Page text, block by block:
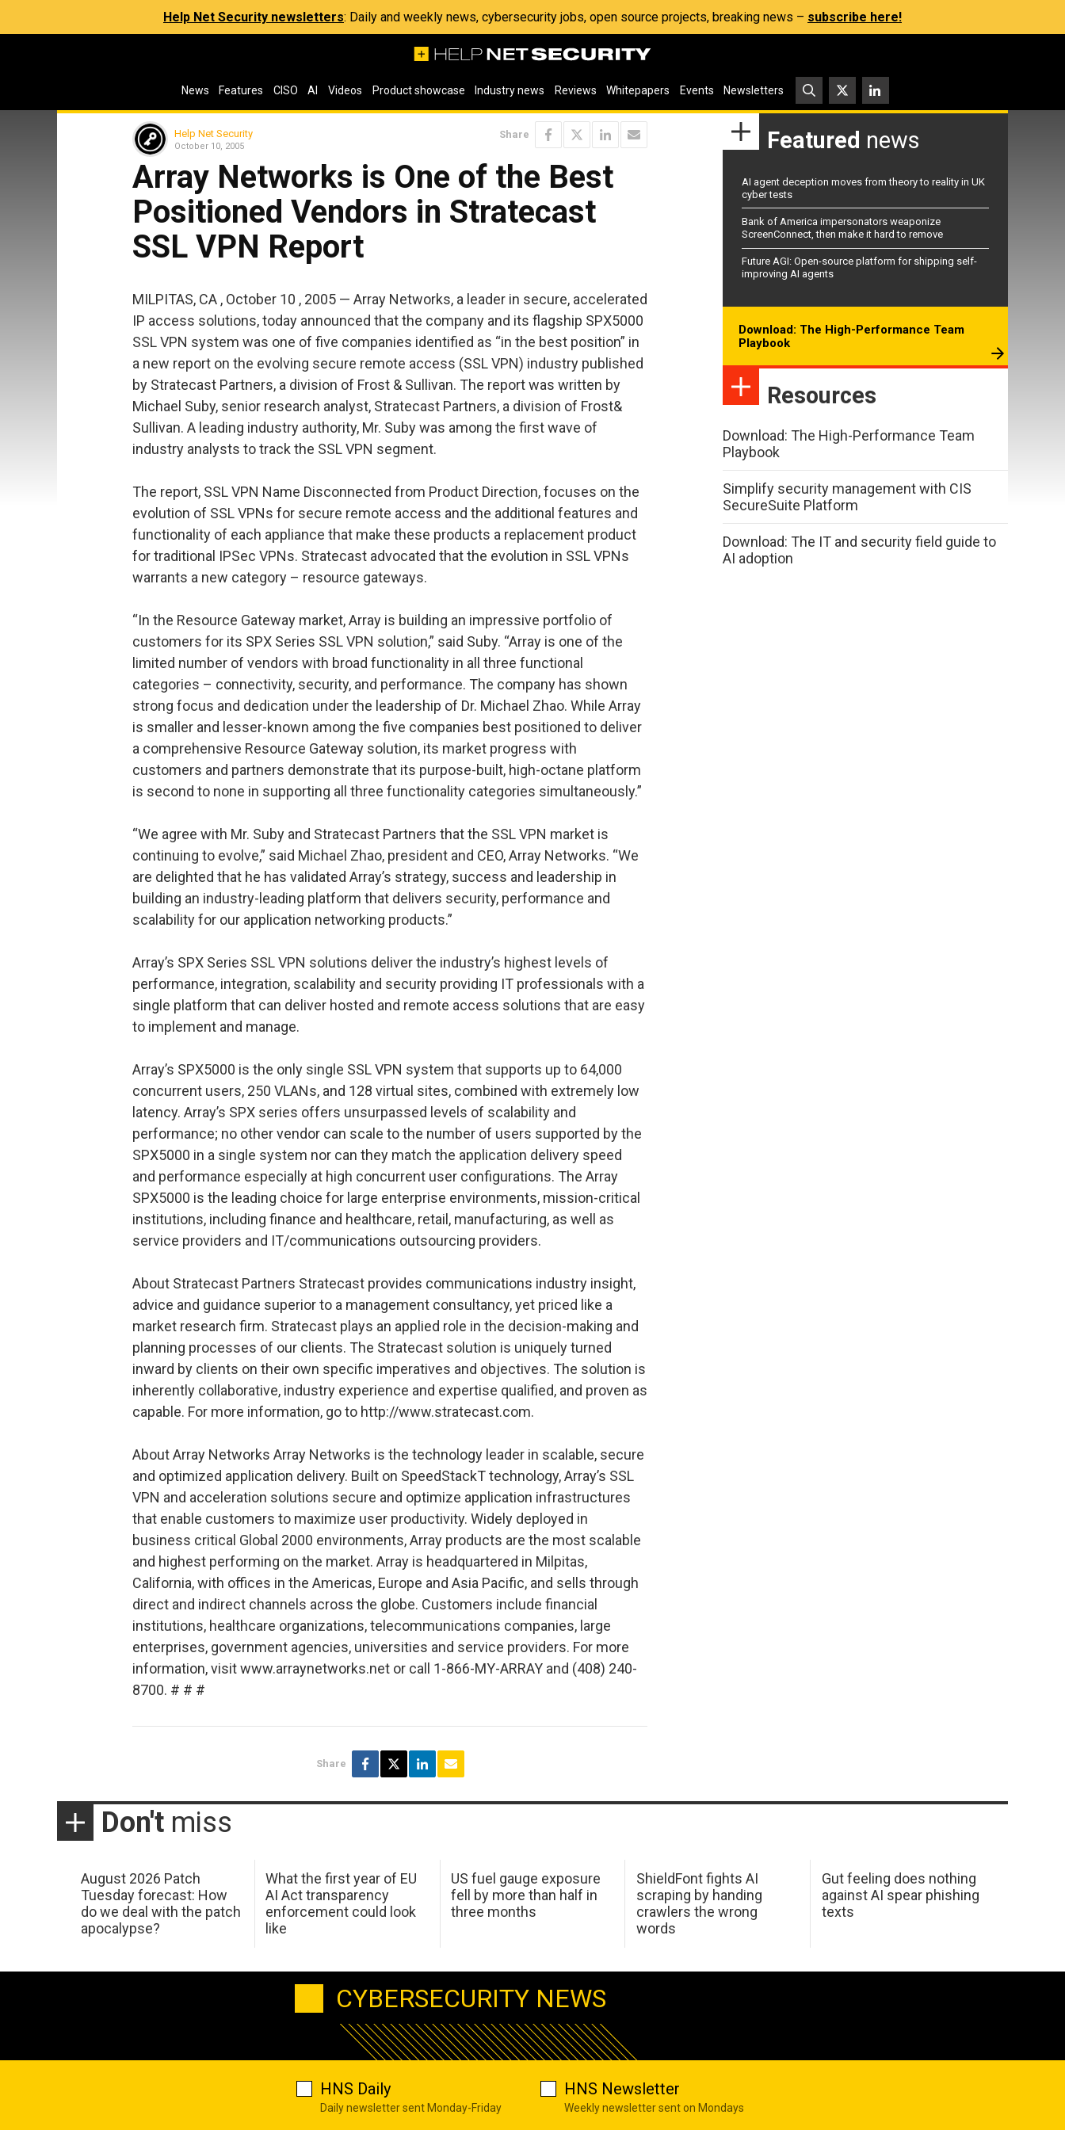
Help Net Security newsletters: Daily and weekly news, cybersecurity jobs, open source projects, breaking news – subscribe here!
News Features CISO AI Videos Product showcase Industry news Reviews Whitepapers Events Newsletters
Help Net Security
October 10, 2005
Share
Array Networks is One of the Best
Positioned Vendors in Stratecast
SSL VPN Report
MILPITAS, CA , October 10 , 2005 — Array Networks, a leader in secure, accelerated
IP access solutions, today announced that the company and its flagship SPX5000
SSL VPN system was one of five companies identified as “in the best position” in
a new report on the evolving secure remote access (SSL VPN) industry published
by Stratecast Partners, a division of Frost & Sullivan. The report was written by
Michael Suby, senior research analyst, Stratecast Partners, a division of Frost&
Sullivan. A leading industry authority, Mr. Suby was among the first wave of
industry analysts to track the SSL VPN segment.
The report, SSL VPN Name Disconnected from Product Direction, focuses on the
evolution of SSL VPNs for secure remote access and the additional features and
functionality of each appliance that make these products a replacement product
for traditional IPSec VPNs. Stratecast advocated that the evolution in SSL VPNs
warrants a new category – resource gateways.
“In the Resource Gateway market, Array is building an impressive portfolio of
customers for its SPX Series SSL VPN solution,” said Suby. “Array is one of the
limited number of vendors with broad functionality in all three functional
categories – connectivity, security, and performance. The company has shown
strong focus and dedication under the leadership of Dr. Michael Zhao. While Array
is smaller and lesser-known among the five companies best positioned to deliver
a comprehensive Resource Gateway solution, its market progress with
customers and partners demonstrate that its purpose-built, high-octane platform
is second to none in supporting all three functionality categories simultaneously.”
“We agree with Mr. Suby and Stratecast Partners that the SSL VPN market is
continuing to evolve,” said Michael Zhao, president and CEO, Array Networks. “We
are delighted that he has validated Array’s strategy, success and leadership in
building an industry-leading platform that delivers security, performance and
scalability for our application networking products.”
Array’s SPX Series SSL VPN solutions deliver the industry’s highest levels of
performance, integration, scalability and security providing IT professionals with a
single platform that can deliver hosted and remote access solutions that are easy
to implement and manage.
Array’s SPX5000 is the only single SSL VPN system that supports up to 64,000
concurrent users, 250 VLANs, and 128 virtual sites, combined with extremely low
latency. Array’s SPX series offers unsurpassed levels of scalability and
performance; no other vendor can scale to the number of users supported by the
SPX5000 in a single system nor can they match the application delivery speed
and performance especially at high concurrent user configurations. The Array
SPX5000 is the leading choice for large enterprise environments, mission-critical
institutions, including finance and healthcare, retail, manufacturing, as well as
service providers and IT/communications outsourcing providers.
About Stratecast Partners Stratecast provides communications industry insight,
advice and guidance superior to a management consultancy, yet priced like a
market research firm. Stratecast plays an applied role in the decision-making and
planning processes of our clients. The Stratecast solution is uniquely turned
inward by clients on their own specific imperatives and objectives. The solution is
inherently collaborative, industry experience and expertise qualified, and proven as
capable. For more information, go to http://www.stratecast.com.
About Array Networks Array Networks is the technology leader in scalable, secure
and optimized application delivery. Built on SpeedStackT technology, Array’s SSL
VPN and acceleration solutions secure and optimize application infrastructures
that enable customers to maximize user productivity. Widely deployed in
business critical Global 2000 environments, Array products are the most scalable
and highest performing on the market. Array is headquartered in Milpitas,
California, with offices in the Americas, Europe and Asia Pacific, and sells through
direct and indirect channels across the globe. Customers include financial
institutions, healthcare organizations, telecommunications companies, large
enterprises, government agencies, universities and service providers. For more
information, visit www.arraynetworks.net or call 1-866-MY-ARRAY and (408) 240-
8700. # # #
Share
Featured news
AI agent deception moves from theory to reality in UK
cyber tests
Bank of America impersonators weaponize
ScreenConnect, then make it hard to remove
Future AGI: Open-source platform for shipping self-
improving AI agents
Download: The High-Performance Team
Playbook
Resources
Download: The High-Performance Team
Playbook
Simplify security management with CIS
SecureSuite Platform
Download: The IT and security field guide to
AI adoption
Don't miss
August 2026 Patch
Tuesday forecast: How
do we deal with the patch
apocalypse?
What the first year of EU
AI Act transparency
enforcement could look
like
US fuel gauge exposure
fell by more than half in
three months
ShieldFont fights AI
scraping by handing
crawlers the wrong
words
Gut feeling does nothing
against AI spear phishing
texts
CYBERSECURITY NEWS
HNS Daily
Daily newsletter sent Monday-Friday
HNS Newsletter
Weekly newsletter sent on Mondays